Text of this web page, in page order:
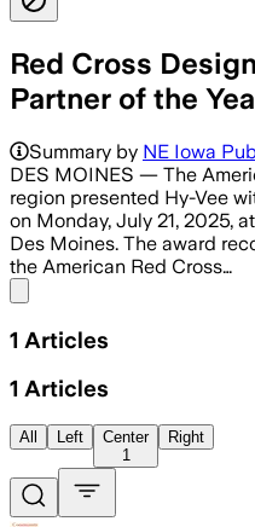
Red Cross
Partner of the
Summary by NE Iowa
DES MOINES — The
region presented Hy-Vee
on Monday, July 21, 2025,
Des Moines. The award
the American Red Cross…
1 Articles
1 Articles
All Left
Center
1
Right